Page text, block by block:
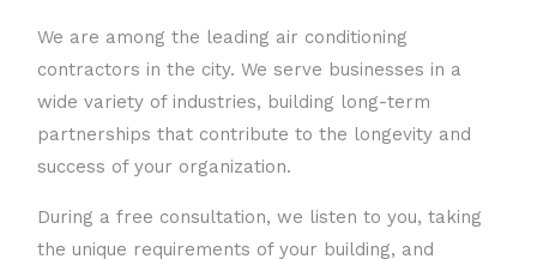
We are among the leading air conditioning
contractors in the city. We serve businesses in a
wide variety of industries, building long-term
partnerships that contribute to the longevity and
success of your organization.
During a free consultation, we listen to you, taking
the unique requirements of your building, and